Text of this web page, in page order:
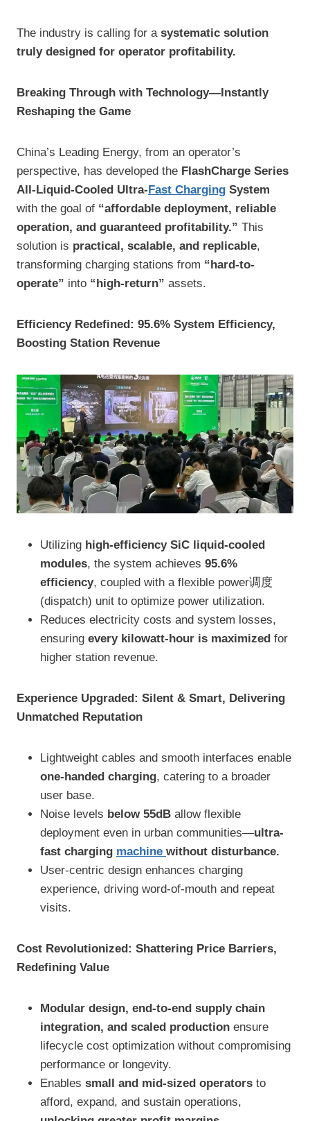
The industry is calling for a systematic solution
truly designed for operator profitability.
Breaking Through with Technology—Instantly
Reshaping the Game
China’s Leading Energy, from an operator’s
perspective, has developed the FlashCharge Series
All-Liquid-Cooled Ultra- Fast Charging System
with the goal of “affordable deployment, reliable
operation, and guaranteed profitability.” This
solution is practical, scalable, and replicable,
transforming charging stations from “hard-to-
operate” into “high-return” assets.
Efficiency Redefined: 95.6% System Efficiency,
Boosting Station Revenue
Utilizing high-efficiency SiC liquid-cooled
modules, the system achieves 95.6%
efficiency, coupled with a flexible power调度
(dispatch) unit to optimize power utilization.
Reduces electricity costs and system losses,
ensuring every kilowatt-hour is maximized for
higher station revenue.
Experience Upgraded: Silent & Smart, Delivering
Unmatched Reputation
Lightweight cables and smooth interfaces enable
one-handed charging, catering to a broader
user base.
Noise levels below 55dB allow flexible
deployment even in urban communities—ultra-
fast charging machine without disturbance.
User-centric design enhances charging
experience, driving word-of-mouth and repeat
visits.
Cost Revolutionized: Shattering Price Barriers,
Redefining Value
Modular design, end-to-end supply chain
integration, and scaled production ensure
lifecycle cost optimization without compromising
performance or longevity.
Enables small and mid-sized operators to
afford, expand, and sustain operations,